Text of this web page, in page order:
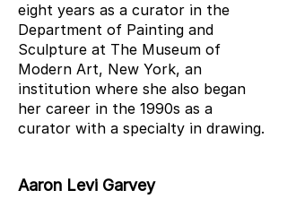
eight years as a curator in the
Department of Painting and
Sculpture at The Museum of
Modern Art, New York, an
institution where she also began
her career in the 1990s as a
curator with a specialty in drawing.
Aaron Levi Garvey